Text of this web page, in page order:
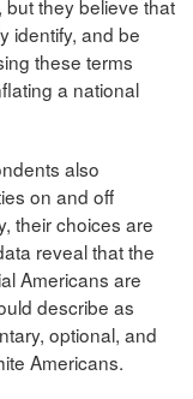
they believe that
identify, and be
these terms
a national
also
on and off
their choices are
reveal that the
Americans are
describe as
optional, and
Americans.